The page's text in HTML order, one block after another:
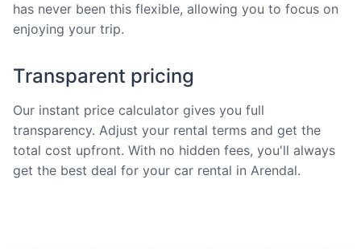
has never been this flexible, allowing you to focus on
enjoying your trip.
Transparent pricing
Our instant price calculator gives you full
transparency. Adjust your rental terms and get the
total cost upfront. With no hidden fees, you'll always
get the best deal for your car rental in Arendal.